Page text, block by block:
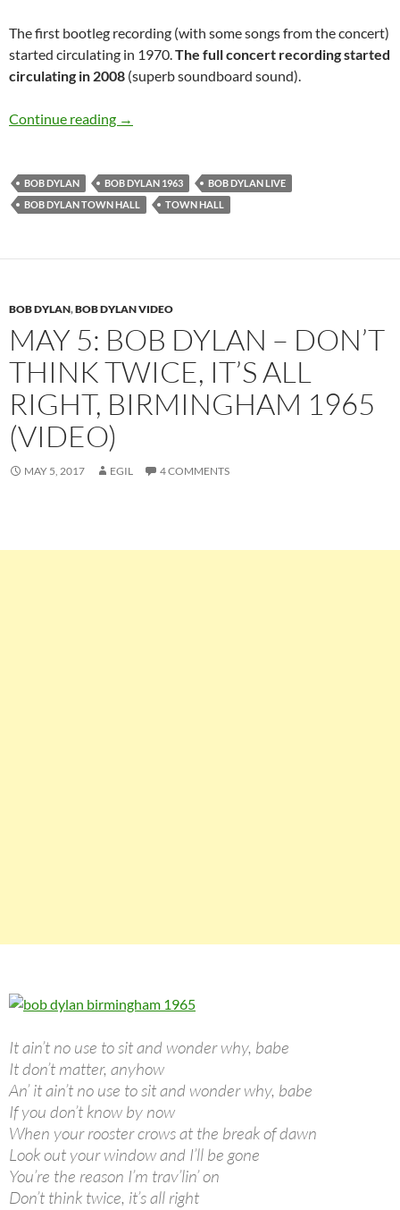
The first bootleg recording (with some songs from the concert)
started circulating in 1970.The full concert recording started
circulating in 2008 (superb soundboard sound).
Continue reading April 12: Bob Dylan at the Town Hall, New
→
BOB DYLAN BOB DYLAN 1963
BOB DYLAN LIVE
BOB DYLAN TOWN HALL
TOWN HALL
BOB DYLAN,BOB DYLAN VIDEO
MAY 5: BOB DYLAN – DON’T
THINK TWICE, IT’S ALL
RIGHT, BIRMINGHAM 1965
(VIDEO)
MAY 5, 2017 EGIL 4 COMMENTS
It ain’t no use to sit and wonder why, babe
It don’t matter, anyhow
An’ it ain’t no use to sit and wonder why, babe
If you don’t know by now
When your rooster crows at the break of dawn
Look out your window and I’ll be gone
You’re the reason I’m trav’lin’ on
Don’t think twice, it’s all right